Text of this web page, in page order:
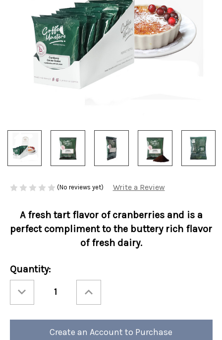
(No reviews yet) Write a Review
A fresh tart flavor of cranberries and is a
perfect compliment to the buttery rich flavor
of fresh dairy.
Current
Stock:
Quantity:
Quantity
Holiday
Potful
Quantity
Holiday
Potful
Crème
Create an Account to Purchase